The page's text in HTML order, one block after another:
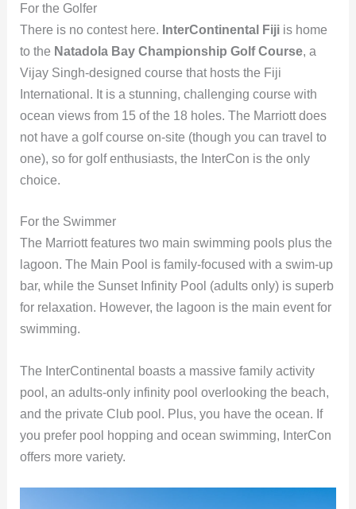
For the Golfer
There is no contest here. InterContinental Fijiis home
to the Natadola Bay Championship Golf Course, a
Vijay Singh-designed course that hosts the Fiji
International. It is a stunning, challenging course with
ocean views from 15 of the 18 holes. The Marriott does
not have a golf course on-site (though you can travel to
one), so for golf enthusiasts, the InterCon is the only
choice.
For the Swimmer
The Marriott features two main swimming pools plus the
lagoon. The Main Pool is family-focused with a swim-up
bar, while the Sunset Infinity Pool (adults only) is superb
for relaxation. However, the lagoon is the main event for
swimming.
The InterContinental boasts a massive family activity
pool, an adults-only infinity pool overlooking the beach,
and the private Club pool. Plus, you have the ocean. If
you prefer pool hopping and ocean swimming, InterCon
offers more variety.